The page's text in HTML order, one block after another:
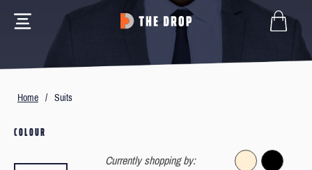
Home / Suits
COLOUR
Currently shopping by: